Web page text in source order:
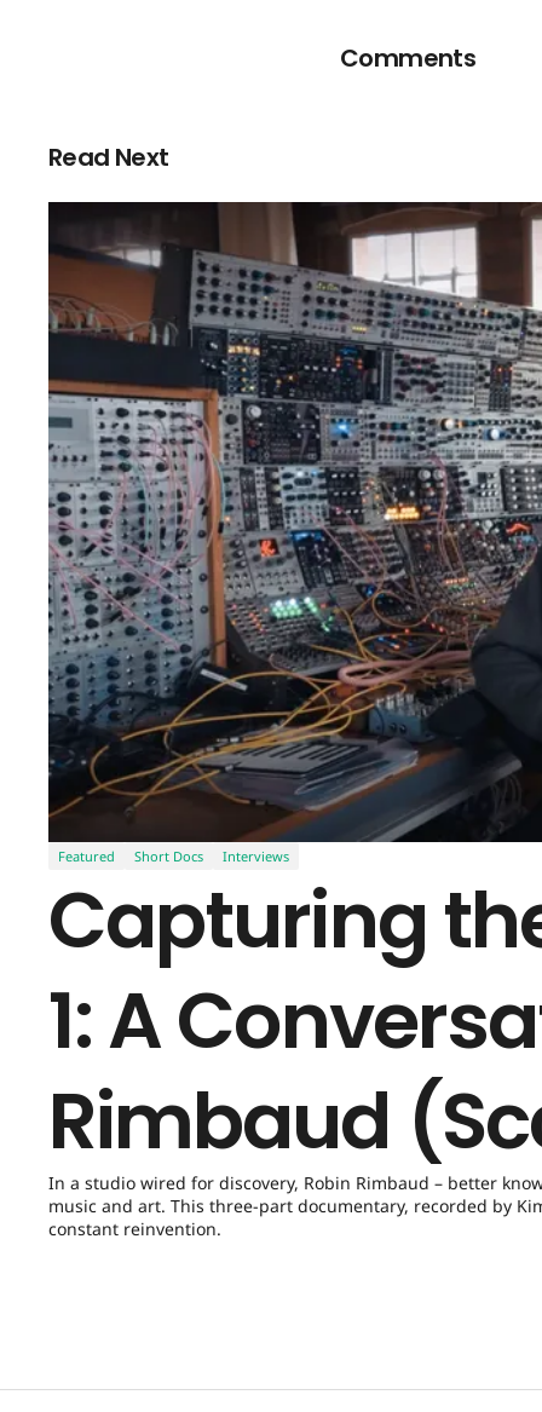
Comments
Read Next
Featured Short Docs Interviews
Capturing
1: A
Rimbaud
In a studio wired for discovery, Robin Rimbaud – better
music and art. This three-part documentary, recorded by
constant reinvention.